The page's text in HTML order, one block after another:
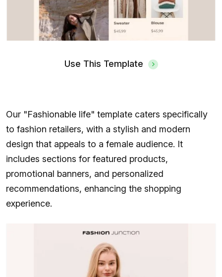
Use This Template
Our "Fashionable life" template caters specifically
to fashion retailers, with a stylish and modern
design that appeals to a female audience. It
includes sections for featured products,
promotional banners, and personalized
recommendations, enhancing the shopping
experience.